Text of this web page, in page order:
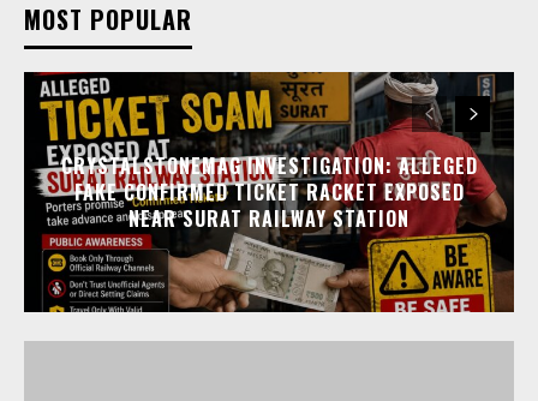
MOST POPULAR
CRYSTALSTONEMAG INVESTIGATION: ALLEGED
FAKE CONFIRMED TICKET RACKET EXPOSED
NEAR SURAT RAILWAY STATION